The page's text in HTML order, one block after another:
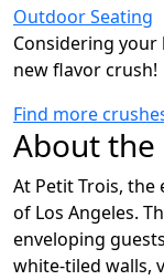
Outdoor Seating
Considering
new flavor crush!
Find more
About
At Petit Trois, the
of Los Angeles.
enveloping
white-tiled walls,